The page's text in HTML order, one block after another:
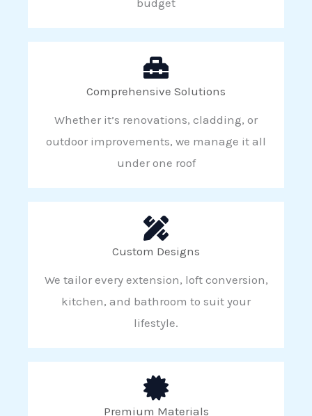
Comprehensive Solutions
Whether it’s renovations, cladding, or
outdoor improvements, we manage it all
under one roof
Custom Designs
We tailor every extension, loft conversion,
kitchen, and bathroom to suit your
lifestyle.
Premium Materials